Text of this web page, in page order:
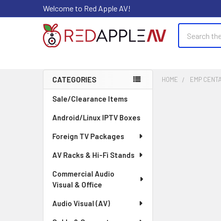
Welcome to Red Apple AV!
Sidebar
CATEGORIES
Sale/Clearance Items
Android/Linux IPTV Boxes
Foreign TV Packages
AV Racks & Hi-Fi Stands
Commercial Audio
Visual & Office
Audio Visual (AV)
HOME EMP